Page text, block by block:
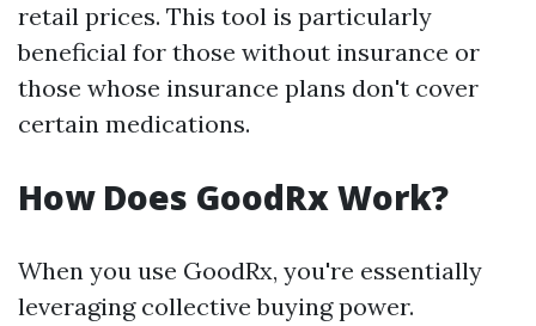
retail prices. This tool is particularly
beneficial for those without insurance or
those whose insurance plans don't cover
certain medications.
How Does GoodRx Work?
When you use GoodRx, you're essentially
leveraging collective buying power.